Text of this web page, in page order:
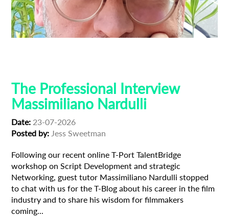
The Professional Interview
Massimiliano Nardulli
Date: 23-07-2026
Posted by: Jess Sweetman
Following our recent online T-Port TalentBridge
workshop on Script Development and strategic
Networking, guest tutor Massimiliano Nardulli stopped
to chat with us for the T-Blog about his career in the film
industry and to share his wisdom for filmmakers
coming...